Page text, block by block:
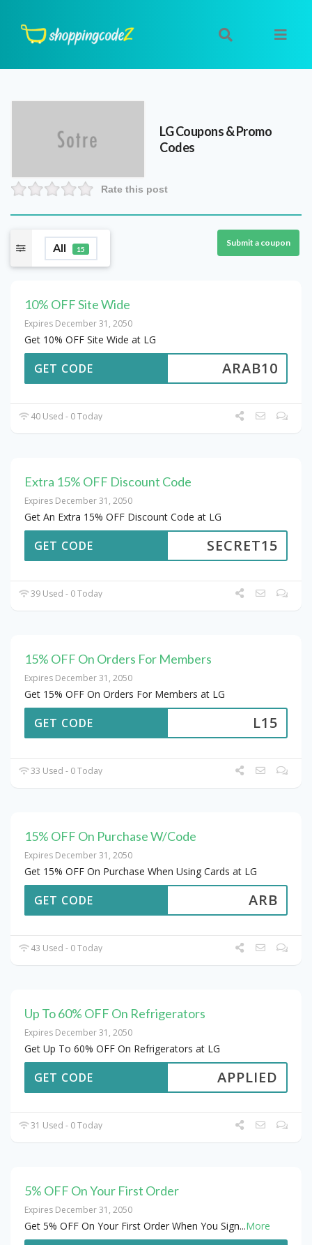
LGCoupons & Promo
Codes
Rate this post
All 15
Submit a coupon
10% OFF Site Wide
Expires December 31, 2050
Get 10% OFF Site Wide at LG
ARAB10
GET CODE
40 Used - 0 Today
Extra 15% OFF Discount Code
Expires December 31, 2050
Get An Extra 15% OFF Discount Code at LG
SECRET15
GET CODE
39 Used - 0 Today
15% OFF On Orders For Members
Expires December 31, 2050
Get 15% OFF On Orders For Members at LG
L15
GET CODE
33 Used - 0 Today
15% OFF On Purchase W/Code
Expires December 31, 2050
Get 15% OFF On Purchase When Using Cards at LG
ARB
GET CODE
43 Used - 0 Today
Up To 60% OFF On Refrigerators
Expires December 31, 2050
Get Up To 60% OFF On Refrigerators at LG
APPLIED
GET CODE
31 Used - 0 Today
5% OFF On Your First Order
Expires December 31, 2050
Get 5% OFF On Your First Order When You Sign...More